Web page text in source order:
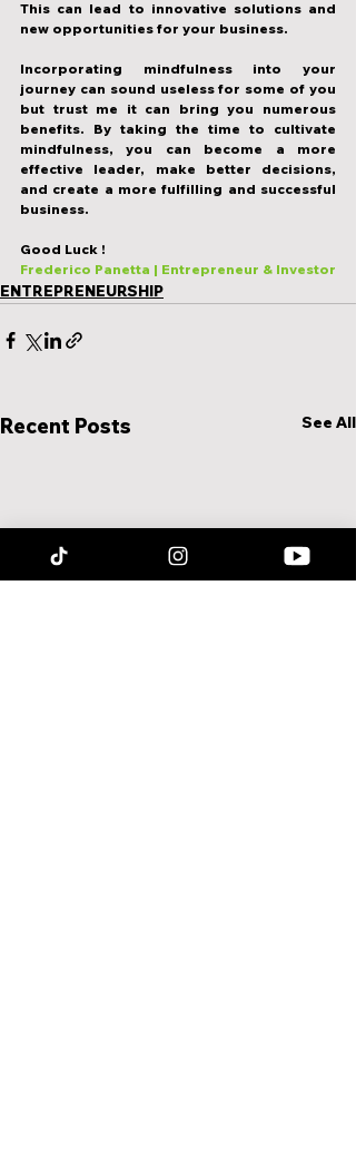
This can lead to innovative solutions and
new opportunities for your business.
Incorporating mindfulness into your
journey can sound useless for some of you
but trust me it can bring you numerous
benefits. By taking the time to cultivate
mindfulness, you can become a more
effective leader, make better decisions,
and create a more fulfilling and successful
business.
Good Luck !
Frederico Panetta | Entrepreneur & Investor
ENTREPRENEURSHIP
Recent Posts See All